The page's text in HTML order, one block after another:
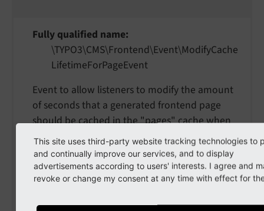
Fully qualified name
\TYPO3\CMS\Frontend\Event\ModifyCache
LifetimeForPageEvent
Event to allow listeners to modify the amount
of seconds that a generated frontend page
should be cached in the "pages" cache when
initially generated.
setCacheLifetime(int
$cacheLifetime)
This site uses third-party website tracking technologies to
and continually improve our services, and to display
advertisements according to users' interests. I agree and
revoke or change my consent at any time with effect for